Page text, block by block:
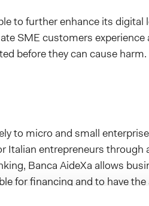
to further enhance its digital
SME customers experience
before they can cause harm.
to micro and small
Italian entrepreneurs through
Banca AideXa allows
for financing and to have
need to sign or upload any